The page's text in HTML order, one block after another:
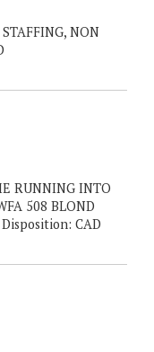
NON
RUNNING INTO
508 BLOND
Disposition: CAD